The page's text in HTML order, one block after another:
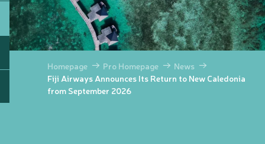
Homepage Pro Homepage
News
Fiji Airways Announces Its Return to New Caledonia
from September 2026